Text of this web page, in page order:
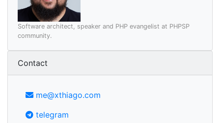
Software architect, speaker and PHP evangelist at PHPSP
community.
Contact
me@xthiago.com
telegram